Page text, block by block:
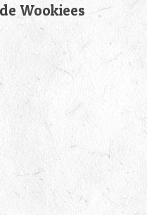
Wookiees